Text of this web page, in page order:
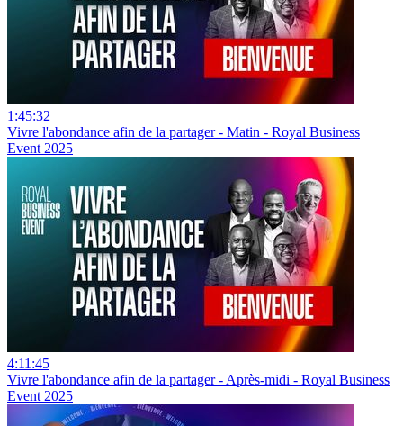
1:45:32
Vivre l'abondance afin de la partager - Matin - Royal Business
Event 2025
4:11:45
Vivre l'abondance afin de la partager - Après-midi - Royal Business
Event 2025